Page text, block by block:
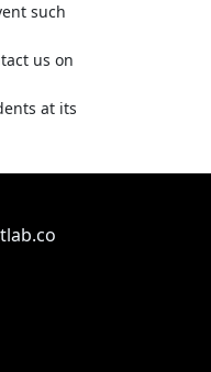
such
us on
at its